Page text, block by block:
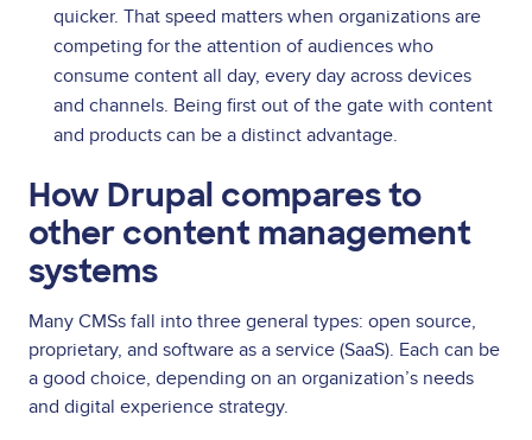
quicker. That speed matters when organizations are
competing for the attention of audiences who
consume content all day, every day across devices
and channels. Being first out of the gate with content
and products can be a distinct advantage.
How Drupal compares to
other content management
systems
Many CMSs fall into three general types: open source,
proprietary, and software as a service (SaaS). Each can be
a good choice, depending on an organization’s needs
and digital experience strategy.